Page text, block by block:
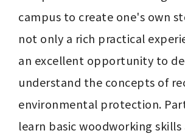
campus to create one's own
not only a rich practical
an excellent opportunity to
understand the concepts of
environmental protection.
learn basic woodworking skills